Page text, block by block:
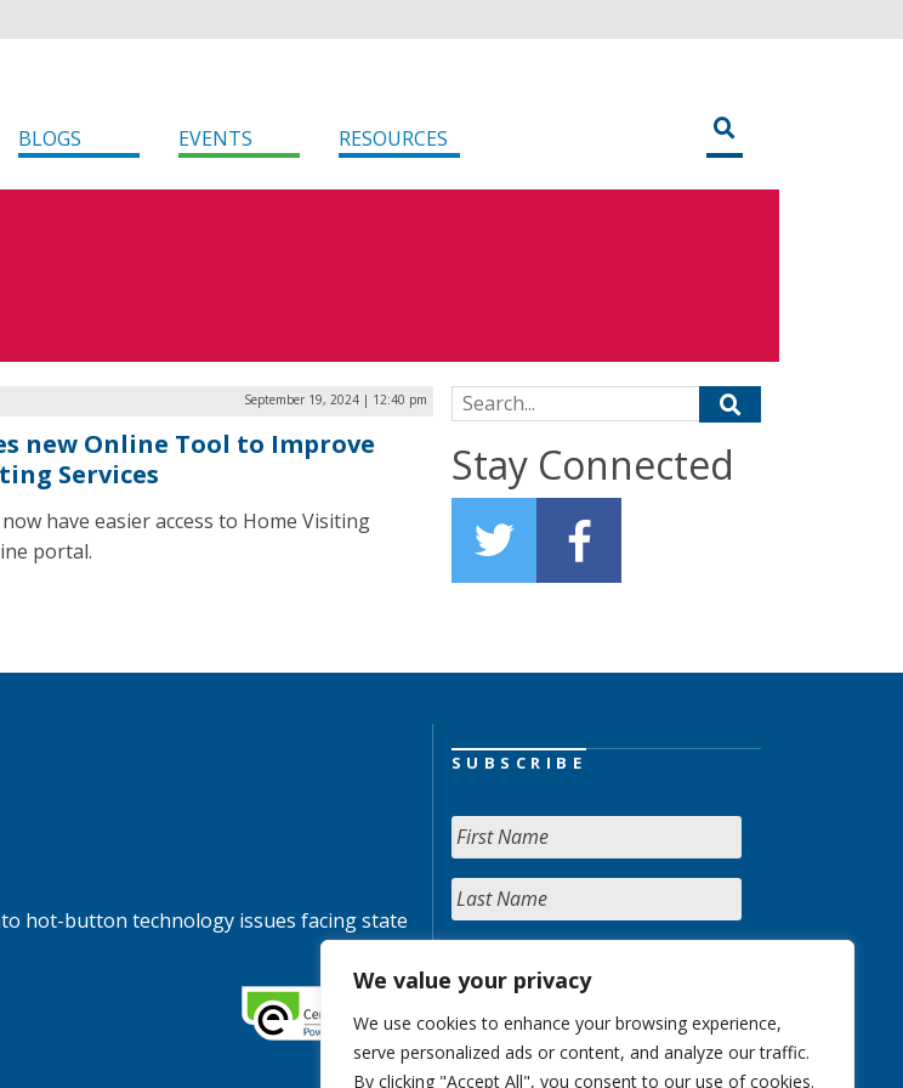
We value your privacy
We use cookies to enhance your browsing experience,
serve personalized ads or content, and analyze our traffic.
By clicking "Accept All", you consent to our use of cookies.
BLOGS EVENTS RESOURCES
September 19, 2024 | 12:40 pm
new Online Tool to Improve
Services
have easier access to Home Visiting
portal.
Search for:
Stay Connected
hot-button technology issues facing state
SUBSCRIBE